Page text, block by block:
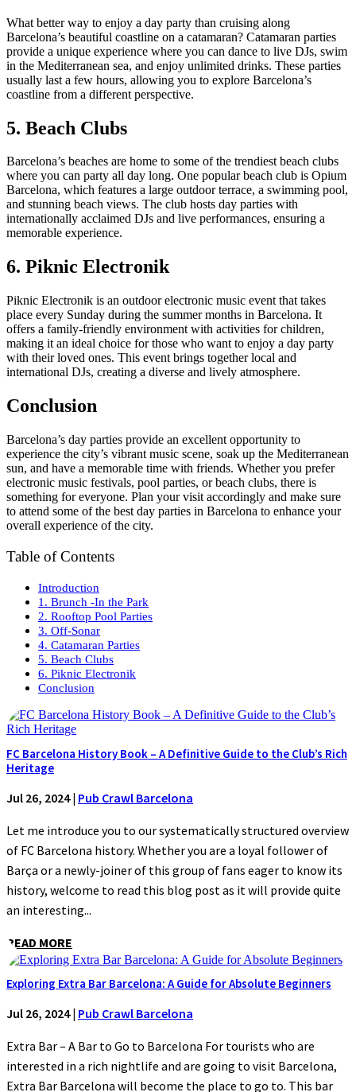
What better way to enjoy a day party than cruising along
Barcelona’s beautiful coastline on a catamaran? Catamaran parties
provide a unique experience where you can dance to live DJs, swim
in the Mediterranean sea, and enjoy unlimited drinks. These parties
usually last a few hours, allowing you to explore Barcelona’s
coastline from a different perspective.
5. Beach Clubs
Barcelona’s beaches are home to some of the trendiest beach clubs
where you can party all day long. One popular beach club is Opium
Barcelona, which features a large outdoor terrace, a swimming pool,
and stunning beach views. The club hosts day parties with
internationally acclaimed DJs and live performances, ensuring a
memorable experience.
6. Piknic Electronik
Piknic Electronik is an outdoor electronic music event that takes
place every Sunday during the summer months in Barcelona. It
offers a family-friendly environment with activities for children,
making it an ideal choice for those who want to enjoy a day party
with their loved ones. This event brings together local and
international DJs, creating a diverse and lively atmosphere.
Conclusion
Barcelona’s day parties provide an excellent opportunity to
experience the city’s vibrant music scene, soak up the Mediterranean
sun, and have a memorable time with friends. Whether you prefer
electronic music festivals, pool parties, or beach clubs, there is
something for everyone. Plan your visit accordingly and make sure
to attend some of the best day parties in Barcelona to enhance your
overall experience of the city.
Table of Contents
Introduction
1. Brunch -In the Park
2. Rooftop Pool Parties
3. Off-Sonar
4. Catamaran Parties
5. Beach Clubs
6. Piknic Electronik
Conclusion
FC Barcelona History Book – A Definitive Guide to the Club’s Rich
Heritage
Jul 26, 2024| Pub Crawl Barcelona
Let me introduce you to our systematically structured overview
of FC Barcelona history. Whether you are a loyal follower of
Barça or a newly-joiner of this group of fans eager to know its
history, welcome to read this blog post as it will provide quite
an interesting...
READ MORE
Exploring Extra Bar Barcelona: A Guide for Absolute Beginners
Jul 26, 2024| Pub Crawl Barcelona
Extra Bar – A Bar to Go to Barcelona For tourists who are
interested in a rich nightlife and are going to visit Barcelona,
Extra Bar Barcelona will become the place to go to. This bar